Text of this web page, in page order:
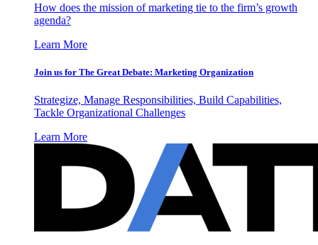
How does the mission of marketing tie to the firm’s growth
agenda?
Learn More
Join us for The Great Debate: Marketing Organization
Strategize, Manage Responsibilities, Build Capabilities,
Tackle Organizational Challenges
Learn More